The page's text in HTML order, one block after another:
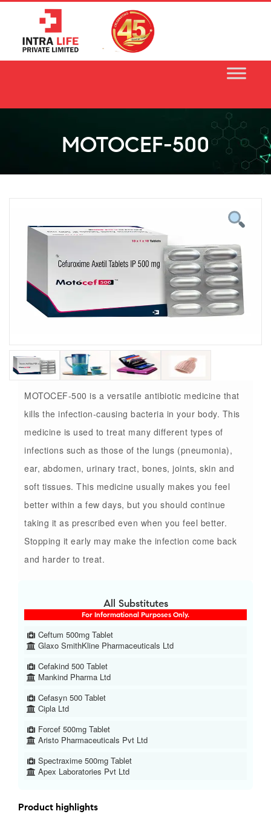
MOTOCEF-500
MOTOCEF-500 is a versatile antibiotic medicine that
kills the infection-causing bacteria in your body. This
medicine is used to treat many different types of
infections such as those of the lungs (pneumonia),
ear, abdomen, urinary tract, bones, joints, skin and
soft tissues. This medicine usually makes you feel
better within a few days, but you should continue
taking it as prescribed even when you feel better.
Stopping it early may make the infection come back
and harder to treat.
All Substitutes
For Informational Purposes Only.
Ceftum 500mg Tablet
Glaxo SmithKline Pharmaceuticals Ltd
Cefakind 500 Tablet
Mankind Pharma Ltd
Cefasyn 500 Tablet
Cipla Ltd
Forcef 500mg Tablet
Aristo Pharmaceuticals Pvt Ltd
Spectraxime 500mg Tablet
Apex Laboratories Pvt Ltd
Product highlights